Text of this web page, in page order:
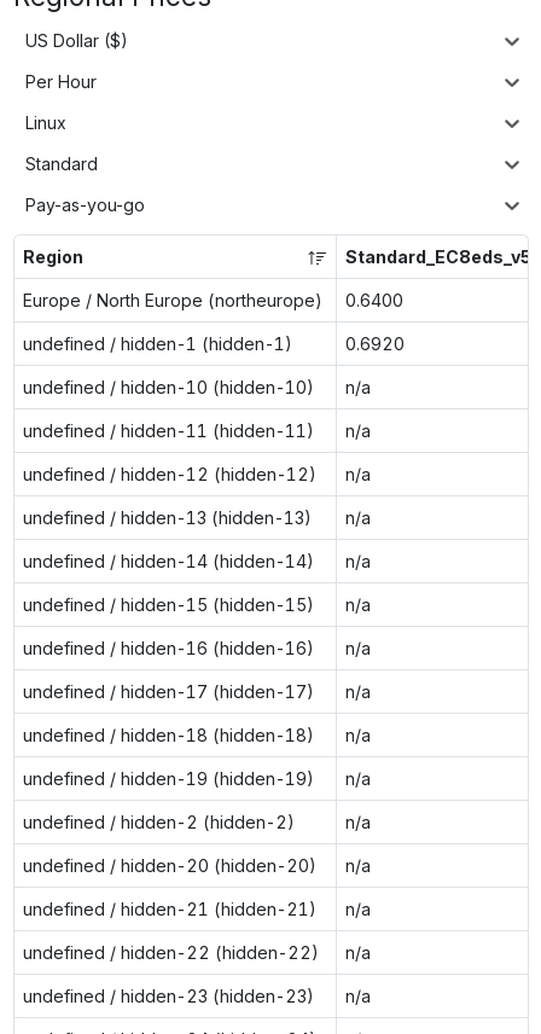
US Dollar ($)
Per Hour
Linux
Standard
Pay-as-you-go
Region Standard_EC8eds_v5
Europe / North Europe (northeurope) 0.6400
undefined / hidden-1 (hidden-1) 0.6920
undefined / hidden-10 (hidden-10) n/a
undefined / hidden-11 (hidden-11) n/a
undefined / hidden-12 (hidden-12) n/a
undefined / hidden-13 (hidden-13) n/a
undefined / hidden-14 (hidden-14) n/a
undefined / hidden-15 (hidden-15) n/a
undefined / hidden-16 (hidden-16) n/a
undefined / hidden-17 (hidden-17) n/a
undefined / hidden-18 (hidden-18) n/a
undefined / hidden-19 (hidden-19) n/a
undefined / hidden-2 (hidden-2) n/a
undefined / hidden-20 (hidden-20) n/a
undefined / hidden-21 (hidden-21) n/a
undefined / hidden-22 (hidden-22) n/a
undefined / hidden-23 (hidden-23) n/a